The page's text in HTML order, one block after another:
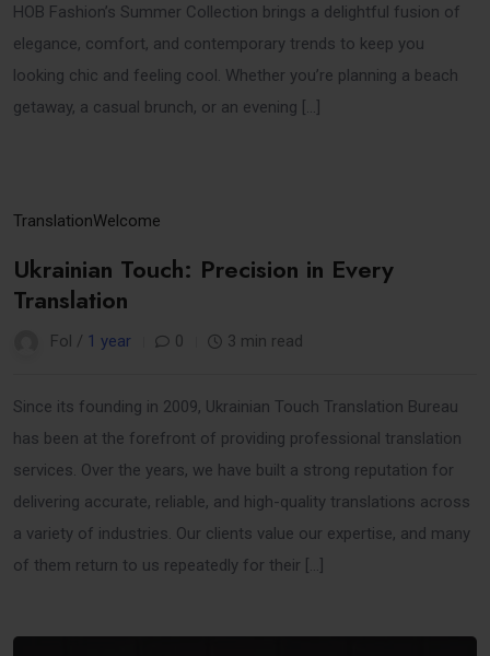
HOB Fashion’s Summer Collection brings a delightful fusion of
elegance, comfort, and contemporary trends to keep you
looking chic and feeling cool. Whether you’re planning a beach
getaway, a casual brunch, or an evening […]
31
TranslationWelcome
Ukrainian Touch: Precision in Every
Translation
Fol / 1 year 0 3 min read
Since its founding in 2009, Ukrainian Touch Translation Bureau
has been at the forefront of providing professional translation
services. Over the years, we have built a strong reputation for
delivering accurate, reliable, and high-quality translations across
a variety of industries. Our clients value our expertise, and many
of them return to us repeatedly for their […]